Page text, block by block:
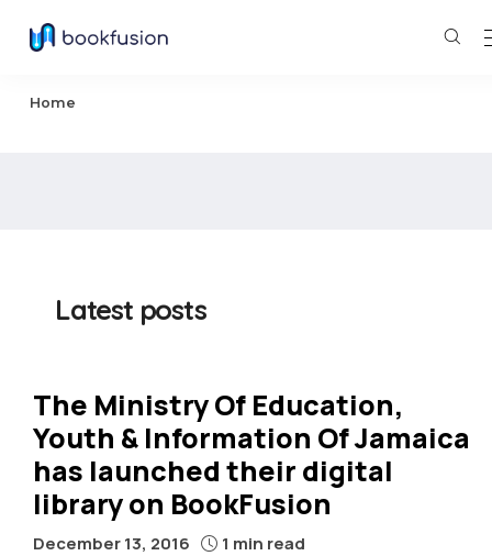
Home
Latest posts
The Ministry Of Education,
Youth & Information Of Jamaica
has launched their digital
library on BookFusion
December 13, 2016 1 min read